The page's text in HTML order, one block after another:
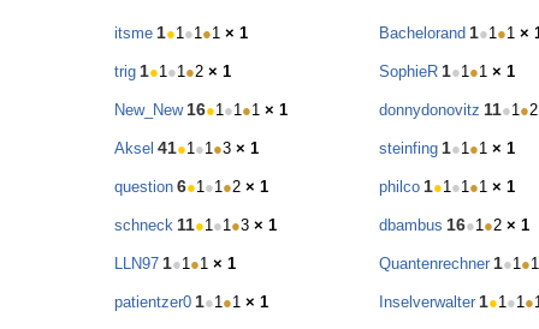
itsme 1●1●1●1 × 1 Bachelorand 1●1●1 ×
trig 1●1●1●2 × 1 SophieR 1●1●1 × 1
New_New 16●1●1●1 × 1 donnydonovitz 11●1●2
Aksel 41●1●1●3 × 1 steinfing 1●1●1 × 1
question 6●1●1●2 × 1 philco 1●1●1●1 × 1
schneck 11●1●1●3 × 1 dbambus 16●1●2 × 1
LLN97 1●1●1 × 1 Quantenrechner 1●1●1
patientzer0 1●1●1 × 1 Inselverwalter 1●1●1●